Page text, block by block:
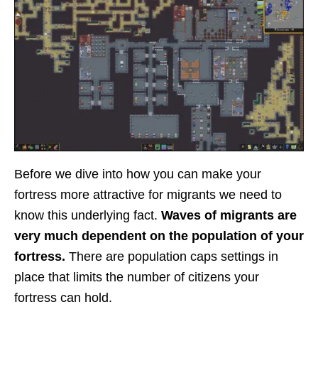
Before we dive into how you can make your
fortress more attractive for migrants we need to
know this underlying fact. Waves of migrants are
very much dependent on the population of your
fortress. There are population caps settings in
place that limits the number of citizens your
fortress can hold.